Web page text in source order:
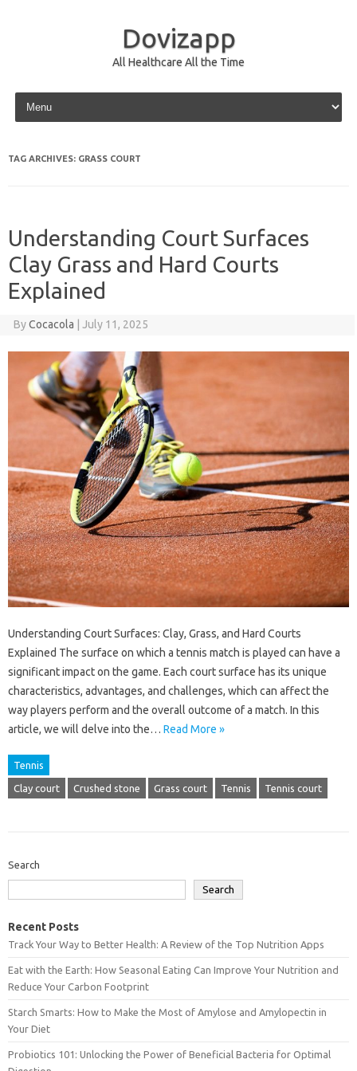
Dovizapp
All Healthcare All the Time
Skip to content
TAG ARCHIVES: GRASS COURT
Understanding Court Surfaces
Clay Grass and Hard Courts
Explained
ByCocacola July 11, 2025
Understanding Court Surfaces: Clay, Grass, and Hard Courts
Explained The surface on which a tennis match is played can have a
significant impact on the game. Each court surface has its unique
characteristics, advantages, and challenges, which can affect the
way players perform and the overall outcome of a match. In this
article, we will delve into the… Read More »
Tennis
Clay court Crushed stone Grass court Tennis Tennis court
Search
Search
Recent Posts
Track Your Way to Better Health: A Review of the Top Nutrition Apps
Eat with the Earth: How Seasonal Eating Can Improve Your Nutrition and
Reduce Your Carbon Footprint
Starch Smarts: How to Make the Most of Amylose and Amylopectin in
Your Diet
Probiotics 101: Unlocking the Power of Beneficial Bacteria for Optimal